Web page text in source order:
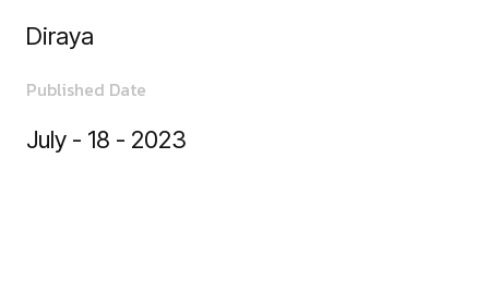
Diraya
Published Date
July - 18 - 2023